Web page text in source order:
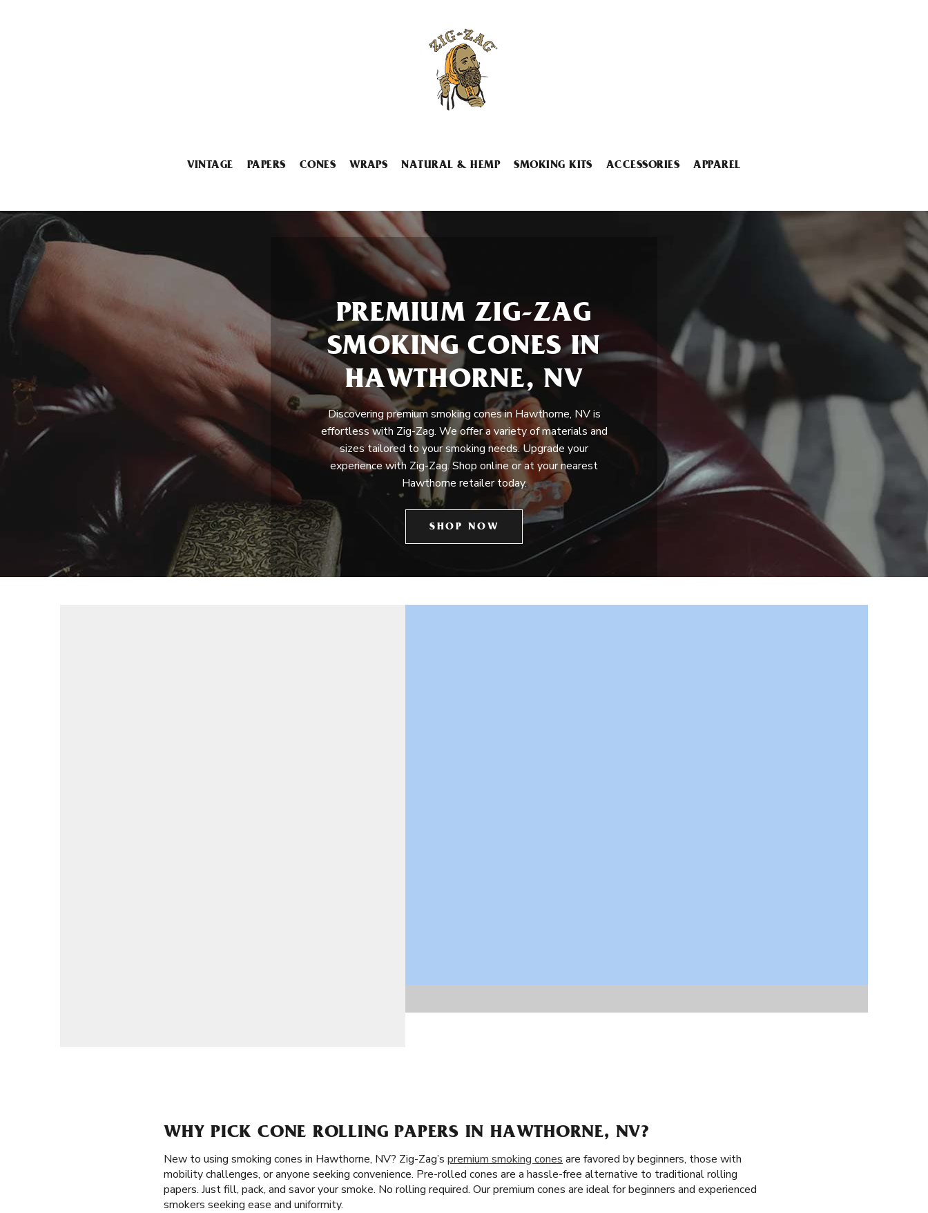
VINTAGE PAPERS CONES WRAPS NATURAL & HEMP SMOKING KITS ACCESSORIES APPAREL
PREMIUM ZIG-ZAG
SMOKING CONES IN
HAWTHORNE, NV
Discovering premium smoking cones in Hawthorne, NV is
effortless with Zig-Zag. We offer a variety of materials and
sizes tailored to your smoking needs. Upgrade your
experience with Zig-Zag. Shop online or at your nearest
Hawthorne retailer today.
SHOP NOW
WHY PICK CONE ROLLING PAPERS IN HAWTHORNE, NV?
New to using smoking cones in Hawthorne, NV? Zig-Zag’s premium smoking cones are favored by beginners, those with
mobility challenges, or anyone seeking convenience. Pre-rolled cones are a hassle-free alternative to traditional rolling
papers. Just fill, pack, and savor your smoke. No rolling required. Our premium cones are ideal for beginners and experienced
smokers seeking ease and uniformity.